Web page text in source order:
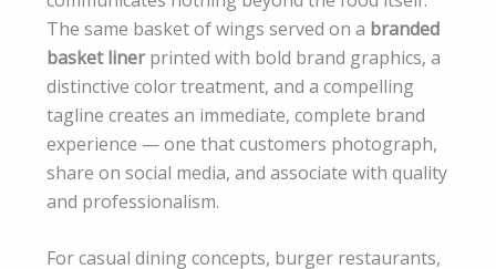
The same basket of wings served on a branded
basket linerprinted with bold brand graphics, a
distinctive color treatment, and a compelling
tagline creates an immediate, complete brand
experience — one that customers photograph,
share on social media, and associate with quality
and professionalism.
For casual dining concepts, burger restaurants,